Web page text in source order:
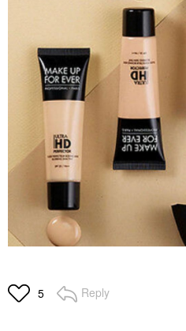
5 Reply